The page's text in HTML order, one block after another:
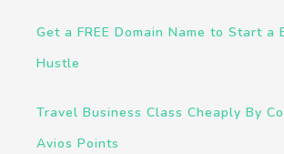
Get a FREE Domain Name to Start a
Hustle
Travel Business Class Cheaply By
Avios Points